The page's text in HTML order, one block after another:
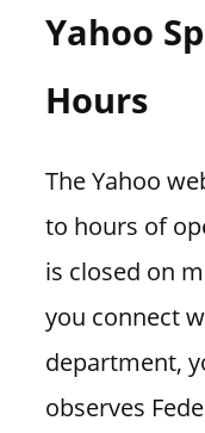
Yahoo
Hours
The Yahoo
to hours of
is closed on
you connect
department,
observes